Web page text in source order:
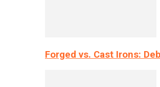
Forged vs. Cast Irons: